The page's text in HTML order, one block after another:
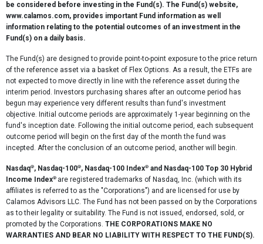
be considered before investing in the Fund(s). The Fund(s) website,
www.calamos.com, provides important Fund information as well
information relating to the potential outcomes of an investment in the
Fund(s) on a daily basis.
The Fund(s) are designed to provide point-to-point exposure to the price return
of the reference asset via a basket of Flex Options. As a result, the ETFs are
not expected to move directly in line with the reference asset during the
interim period. Investors purchasing shares after an outcome period has
begun may experience very different results than fund's investment
objective. Initial outcome periods are approximately 1-year beginning on the
fund's inception date. Following the initial outcome period, each subsequent
outcome period will begin on the first day of the month the fund was
incepted. After the conclusion of an outcome period, another will begin.
Nasdaq®, Nasdaq-100®, Nasdaq-100 Index® and Nasdaq-100 Top 30 Hybrid
Income Index® are registered trademarks of Nasdaq, Inc. (which with its
affiliates is referred to as the "Corporations") and are licensed for use by
Calamos Advisors LLC. The Fund has not been passed on by the Corporations
as to their legality or suitability. The Fund is not issued, endorsed, sold, or
promoted by the Corporations. THE CORPORATIONS MAKE NO
WARRANTIES AND BEAR NO LIABILITY WITH RESPECT TO THE FUND(S).